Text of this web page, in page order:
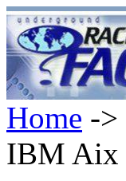
Home ->
IBM Aix